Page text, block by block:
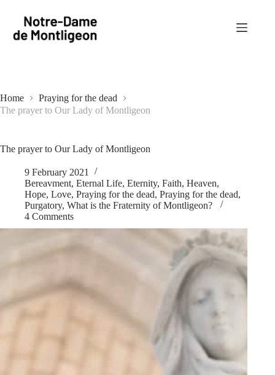
content
Home
Praying for the dead
The prayer to Our Lady of Montligeon
The prayer to Our Lady of Montligeon
9 February 2021
Bereavment, Eternal Life, Eternity, Faith, Heaven,
Hope, Love, Praying for the dead, Praying for the dead,
Purgatory, What is the Fraternity of Montligeon?
4 Comments